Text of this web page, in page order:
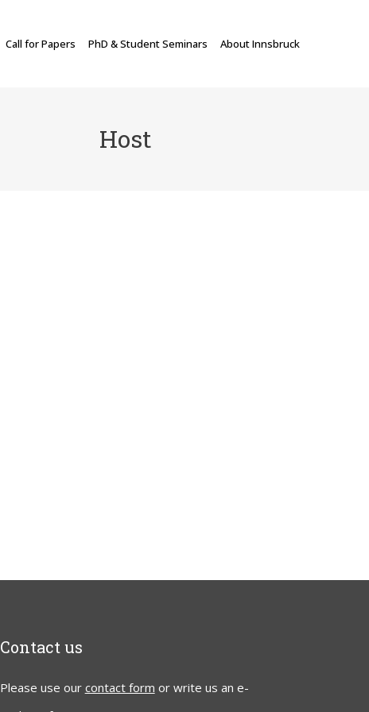
Call for Papers PhD & Student Seminars About Innsbruck
Host
Contact us
Please use our contact form or write us an e-